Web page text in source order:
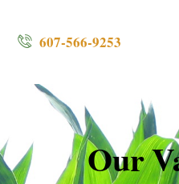
607-566-9253
Our